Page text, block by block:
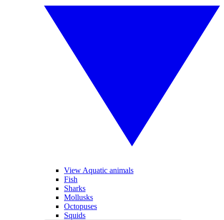
View Aquatic animals
Fish
Sharks
Mollusks
Octopuses
Squids